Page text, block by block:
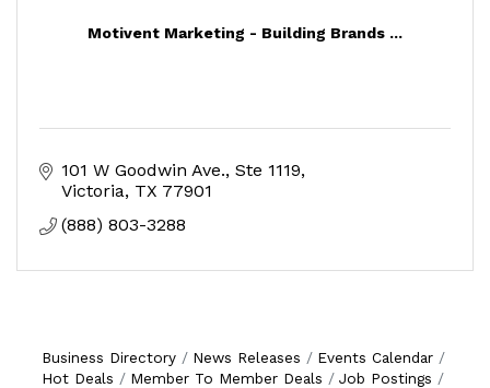
Motivent Marketing - Building Brands ...
101 W Goodwin Ave. Ste 1119
Victoria TX 77901
(888) 803-3288
Business Directory News Releases
Events Calendar
Hot Deals
Member To Member Deals
Job Postings